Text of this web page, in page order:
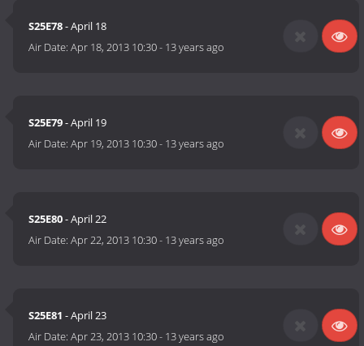
S25E78- April 18
Air Date:Apr 18, 2013 10:30- 13 years ago
S25E79- April 19
Air Date:Apr 19, 2013 10:30- 13 years ago
S25E80- April 22
Air Date:Apr 22, 2013 10:30- 13 years ago
S25E81 - April 23
Air Date:Apr 23, 2013 10:30- 13 years ago